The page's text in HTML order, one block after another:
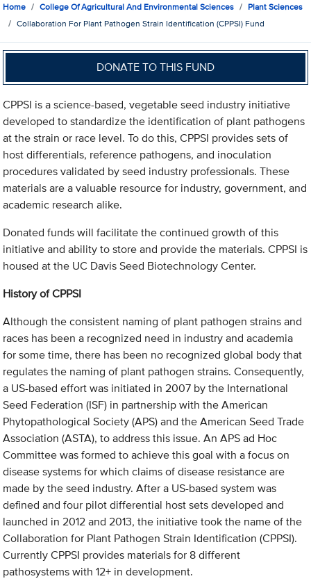
Home College Of Agricultural And Environmental Sciences
Plant Sciences
Collaboration For Plant Pathogen Strain Identification (CPPSI) Fund
DONATE TO THIS FUND
CPPSI is a science-based, vegetable seed industry initiative
developed to standardize the identification of plant pathogens
at the strain or race level. To do this, CPPSI provides sets of
host differentials, reference pathogens, and inoculation
procedures validated by seed industry professionals. These
materials are a valuable resource for industry, government, and
academic research alike.
Donated funds will facilitate the continued growth of this
initiative and ability to store and provide the materials. CPPSI is
housed at the UC Davis Seed Biotechnology Center.
History of CPPSI
Although the consistent naming of plant pathogen strains and
races has been a recognized need in industry and academia
for some time, there has been no recognized global body that
regulates the naming of plant pathogen strains. Consequently,
a US-based effort was initiated in 2007 by the International
Seed Federation (ISF) in partnership with the American
Phytopathological Society (APS) and the American Seed Trade
Association (ASTA), to address this issue. An APS ad Hoc
Committee was formed to achieve this goal with a focus on
disease systems for which claims of disease resistance are
made by the seed industry. After a US-based system was
defined and four pilot differential host sets developed and
launched in 2012 and 2013, the initiative took the name of the
Collaboration for Plant Pathogen Strain Identification (CPPSI).
Currently CPPSI provides materials for 8 different
pathosystems with 12+ in development.